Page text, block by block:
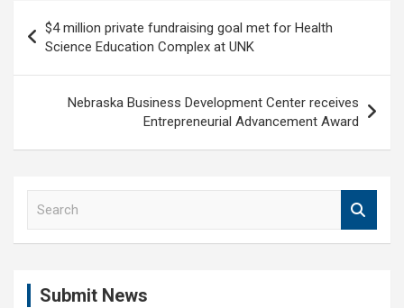
Post
navigation
$4 million private fundraising goal met for Health
Science Education Complex at UNK
Nebraska Business Development Center receives
Entrepreneurial Advancement Award
Submit News